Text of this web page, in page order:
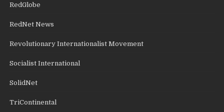
RedGlobe
RedNet News
Revolutionary Internationalist Movement
Socialist International
SolidNet
TriContinental